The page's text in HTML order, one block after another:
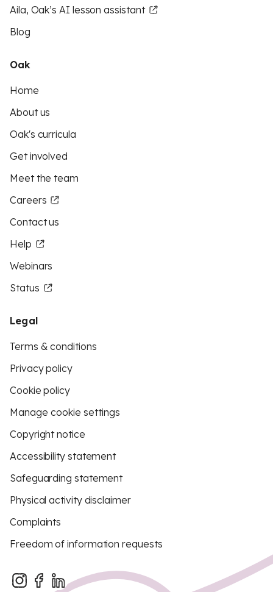
Aila, Oak’s AI lesson assistant
Blog
Oak
Home
About us
Oak's curricula
Get involved
Meet the team
Careers
Contact us
Help
Webinars
Status
Legal
Terms & conditions
Privacy policy
Cookie policy
Manage cookie settings
Copyright notice
Accessibility statement
Safeguarding statement
Physical activity disclaimer
Complaints
Freedom of information requests